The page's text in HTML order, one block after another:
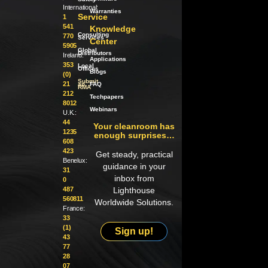
International:
1
541
770
5905
Ireland:
353
(0)
21
212
8012
U.K.:
44
1235
608
423
Benelux:
31
0
487
560811
France:
33
(1)
43
77
28
07
Service
Consulting
Services
Global
Distributors
Local
Offices
Submit
an
RMA
Warranties
Knowledge
Center
Applications
Blogs
FAQ
Techpapers
Webinars
Your cleanroom has
enough surprises…
Get steady, practical
guidance in your
inbox from
Lighthouse
Worldwide Solutions.
Sign up!